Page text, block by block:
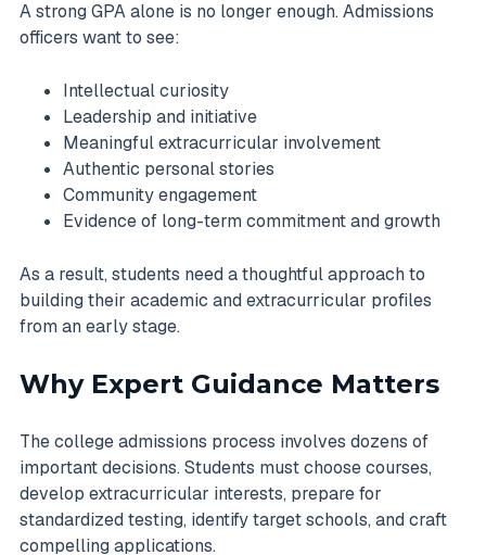
A strong GPA alone is no longer enough. Admissions
officers want to see:
Intellectual curiosity
Leadership and initiative
Meaningful extracurricular involvement
Authentic personal stories
Community engagement
Evidence of long-term commitment and growth
As a result, students need a thoughtful approach to
building their academic and extracurricular profiles
from an early stage.
Why Expert Guidance Matters
The college admissions process involves dozens of
important decisions. Students must choose courses,
develop extracurricular interests, prepare for
standardized testing, identify target schools, and craft
compelling applications.